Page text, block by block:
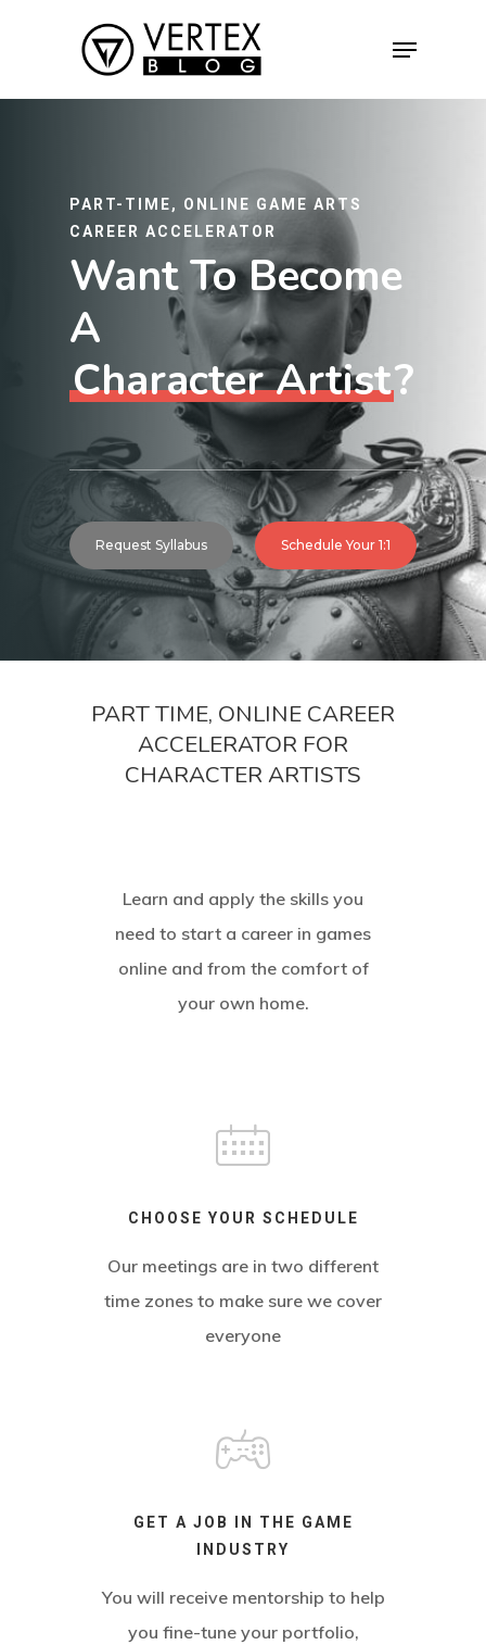
PART-TIME, ONLINE GAME ARTS
CAREER ACCELERATOR
Want To Become
A
Character Artist?
Request Syllabus Schedule Your 1:1
PART TIME, ONLINE CAREER
ACCELERATOR FOR
CHARACTER ARTISTS
Learn and apply the skills you
need to start a career in games
online and from the comfort of
your own home.
CHOOSE YOUR SCHEDULE
Our meetings are in two different
time zones to make sure we cover
everyone
GET A JOB IN THE GAME
INDUSTRY
You will receive mentorship to help
you fine-tune your portfolio,